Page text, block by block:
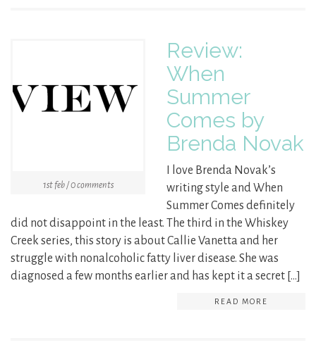
1st feb / 0 comments
Review:
When
Summer
Comes by
Brenda Novak
I love Brenda Novak’s
writing style and When
Summer Comes definitely
did not disappoint in the least. The third in the Whiskey
Creek series, this story is about Callie Vanetta and her
struggle with nonalcoholic fatty liver disease. She was
diagnosed a few months earlier and has kept it a secret […]
READ MORE